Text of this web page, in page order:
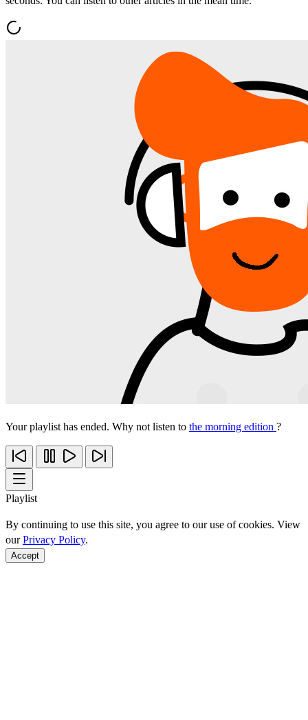
Your playlist has ended. Why not listen to the morning edition ?
Playlist
By continuing to use this site, you agree to our use of cookies. View
ourPrivacy Policy.
Accept